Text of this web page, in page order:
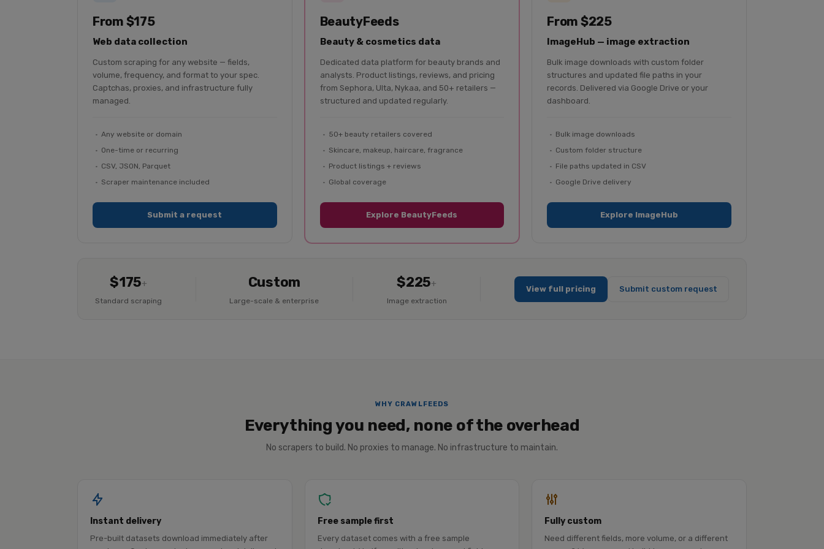
From $175
Web data collection
Custom scraping for any website — fields,
volume, frequency, and format to your spec.
Captchas, proxies, and infrastructure fully
managed.
Any website or domain
One-time or recurring
CSV, JSON, Parquet
Scraper maintenance included
Submit a request
BeautyFeeds
Beauty & cosmetics data
Dedicated data platform for beauty brands and
analysts. Product listings, reviews, and pricing
from Sephora, Ulta, Nykaa, and 50+ retailers —
structured and updated regularly.
50+ beauty retailers covered
Skincare, makeup, haircare, fragrance
Product listings + reviews
Global coverage
Explore BeautyFeeds
From $225
ImageHub — image extraction
Bulk image downloads with custom folder
structures and updated file paths in your
records. Delivered via Google Drive or your
dashboard.
Bulk image downloads
Custom folder structure
File paths updated in CSV
Google Drive delivery
Explore ImageHub
$175+
Standard scraping
Custom
Large-scale & enterprise
$225+
Image extraction
View full pricing Submit custom request
WHY CRAWLFEEDS
Everything you need, none of the overhead
No scrapers to build. No proxies to manage. No infrastructure to maintain.
Instant delivery
Pre-built datasets download immediately after
Free sample first
Every dataset comes with a free sample
Fully custom
Need different fields, more volume, or a different